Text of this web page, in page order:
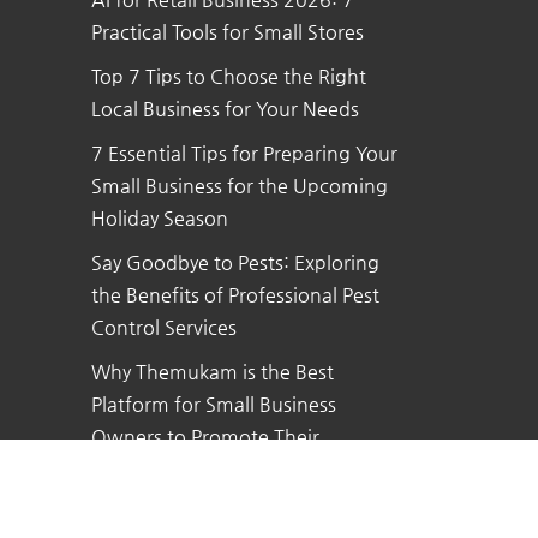
Practical Tools for Small Stores
Top 7 Tips to Choose the Right
Local Business for Your Needs
7 Essential Tips for Preparing Your
Small Business for the Upcoming
Holiday Season
Say Goodbye to Pests: Exploring
the Benefits of Professional Pest
Control Services
Why Themukam is the Best
Platform for Small Business
Owners to Promote Their